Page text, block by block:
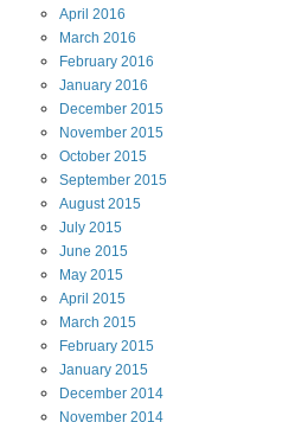
April 2016
March 2016
February 2016
January 2016
December 2015
November 2015
October 2015
September 2015
August 2015
July 2015
June 2015
May 2015
April 2015
March 2015
February 2015
January 2015
December 2014
November 2014